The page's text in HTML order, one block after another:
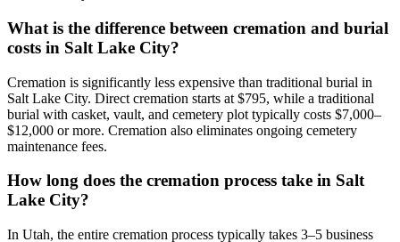
What is the difference between cremation and burial
costs in Salt Lake City?
Cremation is significantly less expensive than traditional burial in
Salt Lake City. Direct cremation starts at $795, while a traditional
burial with casket, vault, and cemetery plot typically costs $7,000–
$12,000 or more. Cremation also eliminates ongoing cemetery
maintenance fees.
How long does the cremation process take in Salt
Lake City?
In Utah, the entire cremation process typically takes 3–5 business